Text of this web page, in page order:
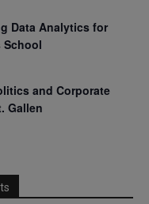
Data Analytics for
School
and Corporate
Gallen